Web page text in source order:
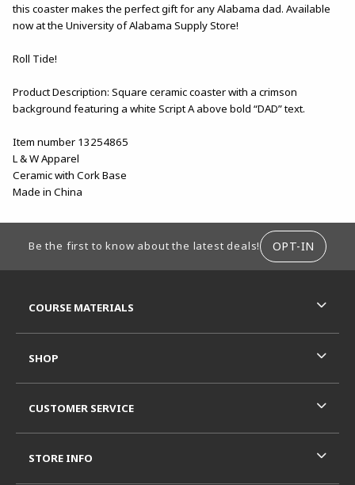
this coaster makes the perfect gift for any Alabama dad. Available
now at the University of Alabama Supply Store!
Roll Tide!
Product Description: Square ceramic coaster with a crimson
background featuring a white Script A above bold “DAD” text.
Item number 13254865
L & W Apparel
Ceramic with Cork Base
Made in China
Be the first to know about the latest deals! OPT-IN
COURSE MATERIALS
SHOP
CUSTOMER SERVICE
STORE INFO